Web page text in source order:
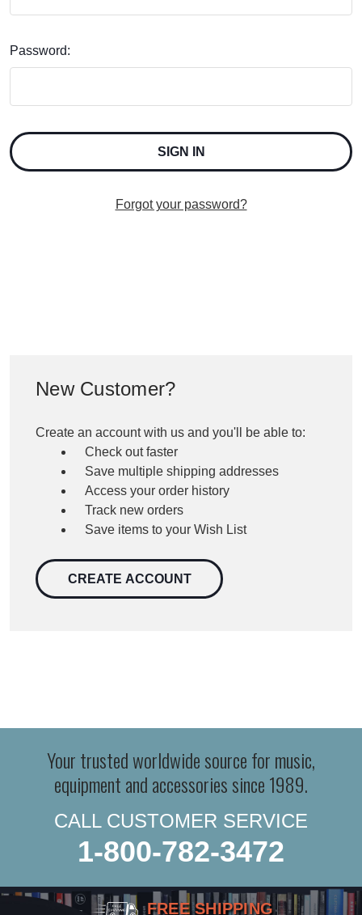
Password:
Forgot your password?
New Customer?
Create an account with us and you'll be able to:
Check out faster
Save multiple shipping addresses
Access your order history
Track new orders
Save items to your Wish List
CREATE ACCOUNT
Your trusted worldwide source for music,
equipment and accessories since 1989.
CALL CUSTOMER SERVICE
1-800-782-3472
FREE SHIPPING